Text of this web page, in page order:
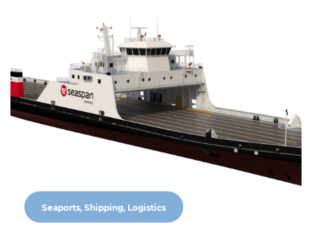
Seaports, Shipping, Logistics